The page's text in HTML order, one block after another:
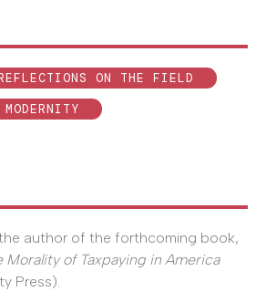
ON THE FIELD
author of the forthcoming book,
Morality of Taxpaying in America
Press).